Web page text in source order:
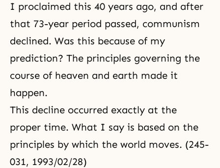
I proclaimed this 40 years ago, and after
that 73-year period passed, communism
declined. Was this because of my
prediction? The principles governing the
course of heaven and earth made it
happen.
This decline occurred exactly at the
proper time. What I say is based on the
principles by which the world moves. (245-
031, 1993/02/28)